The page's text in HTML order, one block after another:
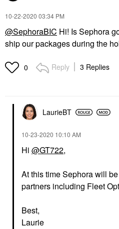
‎10-22-2020 03:34 PM
@SephoraBIC Hi! Is Sephora
ship our packages during the
0 Reply 3 Replies
LaurieBT
‎10-23-2020 10:10 AM
Hi @GT722,
At this time Sephora will
partners including Fleet
Best,
Laurie